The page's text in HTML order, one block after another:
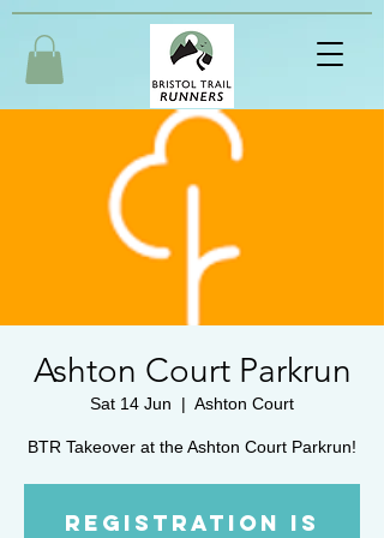
Ashton Court Parkrun
Sat 14 Jun
  |
Ashton Court
BTR Takeover at the Ashton Court Parkrun!
Registration is